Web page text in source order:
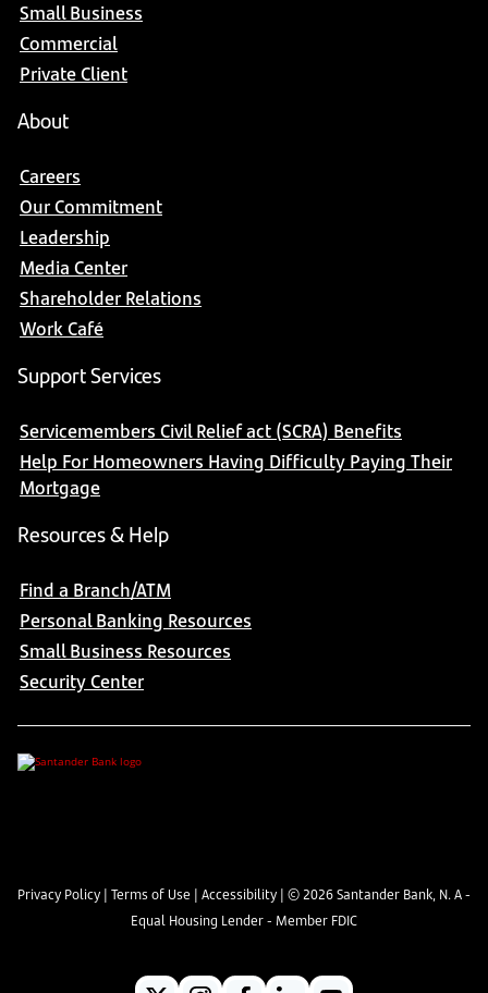
Small Business
Commercial
Private Client
About
Careers
Our Commitment
Leadership
Media Center
Shareholder Relations
Work Café
Support Services
Servicemembers Civil Relief act (SCRA) Benefits
Help For Homeowners Having Difficulty Paying Their
Mortgage
Resources & Help
Find a Branch/ATM
Personal Banking Resources
Small Business Resources
Security Center
Privacy Policy | Terms of Use | Accessibility | ©2026Santander Bank, N. A -
Equal Housing Lender - Member FDIC